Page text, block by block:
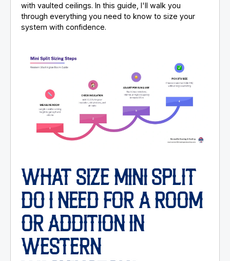
with vaulted ceilings. In this guide, I'll walk you
through everything you need to know to size your
system with confidence.
WHAT SIZE MINI SPLIT
DO I NEED FOR A ROOM
OR ADDITION IN
WESTERN